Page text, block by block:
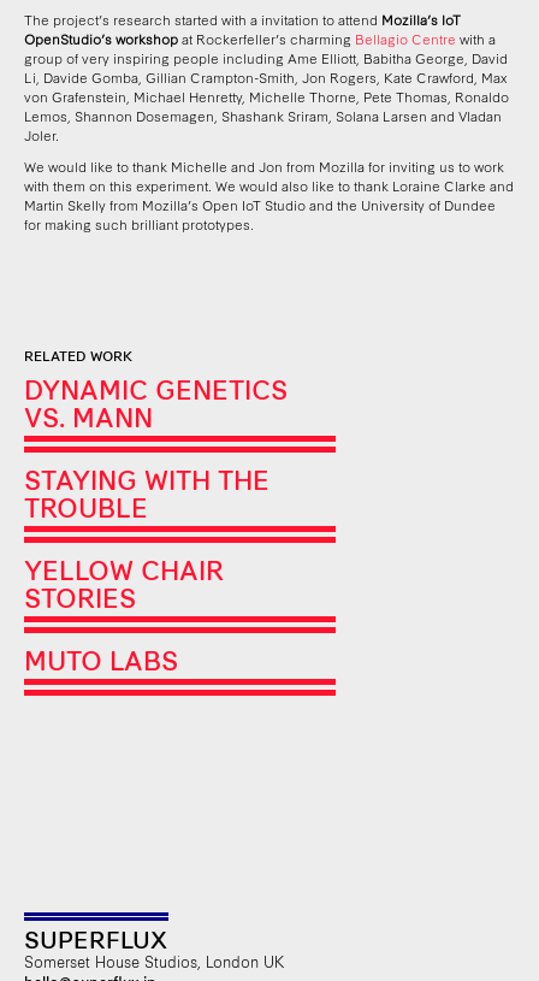
The project’s research started with a invitation to attend Mozilla’s IoT
OpenStudio’s workshopat Rockerfeller’s charming Bellagio Centre with a
group of very inspiring people including Ame Elliott, Babitha George, David
Li, Davide Gomba, Gillian Crampton-Smith, Jon Rogers, Kate Crawford, Max
von Grafenstein, Michael Henretty, Michelle Thorne, Pete Thomas, Ronaldo
Lemos, Shannon Dosemagen, Shashank Sriram, Solana Larsen and Vladan
Joler.
We would like to thank Michelle and Jon from Mozilla for inviting us to work
with them on this experiment. We would also like to thank Loraine Clarke and
Martin Skelly from Mozilla’s Open IoT Studio and the University of Dundee
for making such brilliant prototypes.
RELATED WORK
DYNAMIC GENETICS
VS. MANN
STAYING WITH THE
TROUBLE
YELLOW CHAIR
STORIES
MUTO LABS
SUPERFLUX
Somerset House Studios, London UK